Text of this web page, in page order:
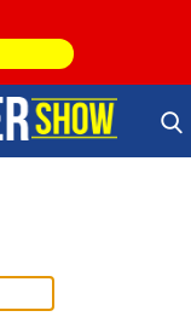
Search Store